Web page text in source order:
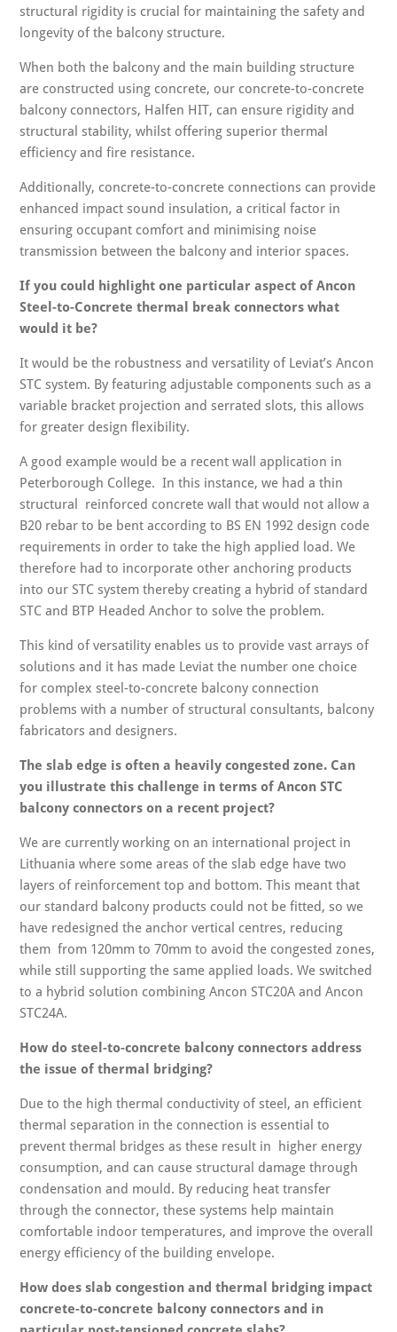
structural rigidity is crucial for maintaining the safety and
longevity of the balcony structure.
When both the balcony and the main building structure
are constructed using concrete, our concrete-to-concrete
balcony connectors, Halfen HIT, can ensure rigidity and
structural stability, whilst offering superior thermal
efficiency and fire resistance.
Additionally, concrete-to-concrete connections can provide
enhanced impact sound insulation, a critical factor in
ensuring occupant comfort and minimising noise
transmission between the balcony and interior spaces.
If you could highlight one particular aspect of Ancon
Steel-to-Concrete thermal break connectors what
would it be?
It would be the robustness and versatility of Leviat’s Ancon
STC system. By featuring adjustable components such as a
variable bracket projection and serrated slots, this allows
for greater design flexibility.
A good example would be a recent wall application in
Peterborough College. In this instance, we had a thin
structural reinforced concrete wall that would not allow a
B20 rebar to be bent according to BS EN 1992 design code
requirements in order to take the high applied load. We
therefore had to incorporate other anchoring products
into our STC system thereby creating a hybrid of standard
STC and BTP Headed Anchor to solve the problem.
This kind of versatility enables us to provide vast arrays of
solutions and it has made Leviat the number one choice
for complex steel-to-concrete balcony connection
problems with a number of structural consultants, balcony
fabricators and designers.
The slab edge is often a heavily congested zone. Can
you illustrate this challenge in terms of Ancon STC
balcony connectors on a recent project?
We are currently working on an international project in
Lithuania where some areas of the slab edge have two
layers of reinforcement top and bottom. This meant that
our standard balcony products could not be fitted, so we
have redesigned the anchor vertical centres, reducing
them from 120mm to 70mm to avoid the congested zones,
while still supporting the same applied loads. We switched
to a hybrid solution combining Ancon STC20A and Ancon
STC24A.
How do steel-to-concrete balcony connectors address
the issue of thermal bridging?
Due to the high thermal conductivity of steel, an efficient
thermal separation in the connection is essential to
prevent thermal bridges as these result in higher energy
consumption, and can cause structural damage through
condensation and mould. By reducing heat transfer
through the connector, these systems help maintain
comfortable indoor temperatures, and improve the overall
energy efficiency of the building envelope.
How does slab congestion and thermal bridging impact
concrete-to-concrete balcony connectors and in